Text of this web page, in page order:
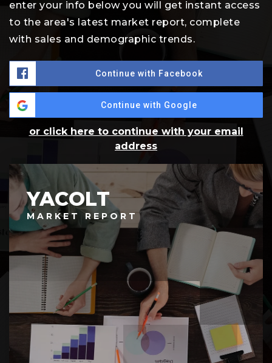
enter your info below you will get instant access
to the area's latest market report, complete
with sales and demographic trends.
Continue with Facebook
Continue with Google
or click here to continue with your email
address
YACOLT
MARKET REPORT